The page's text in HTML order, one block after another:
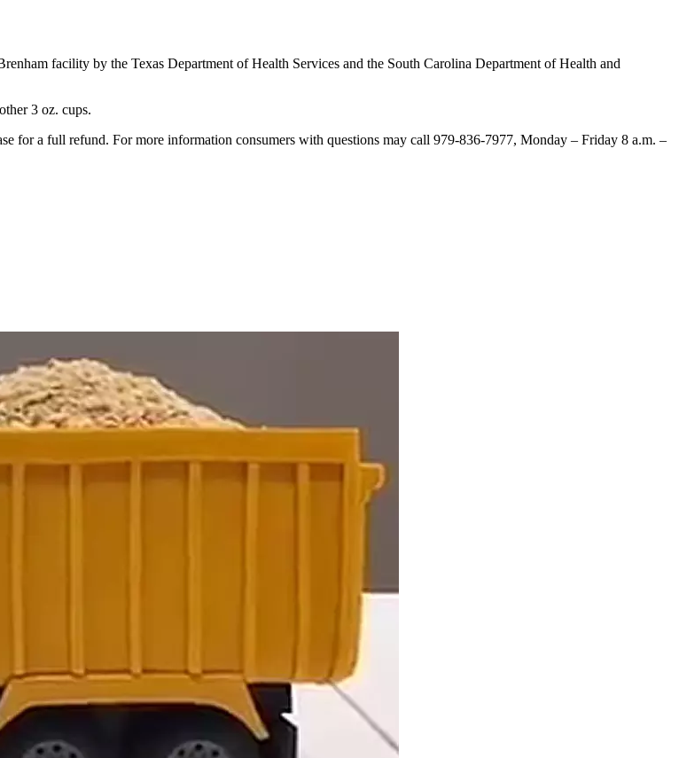
facility by the Texas Department of Health Services and the South Carolina Department of Health and
3 oz. cups.
for a full refund. For more information consumers with questions may call 979-836-7977, Monday – Friday 8 a.m. –